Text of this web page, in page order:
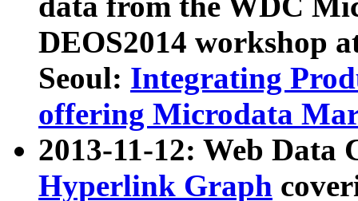
DEOS2014 workshop
Seoul: Integrating
offering Microdata
2013-11-12: Web Data
Hyperlink Graph